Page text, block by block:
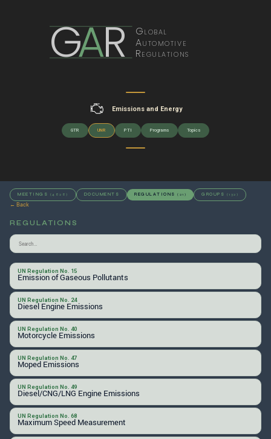
GAR Global
Automotive
Regulations
Emissions and Energy
GTR UNR PTI Programs Topics
MEETINGS (4828) DOCUMENTS REGULATIONS (21) GROUPS (132)
← Back
REGULATIONS
UN Regulation No. 15
Emission of Gaseous Pollutants
UN Regulation No. 24
Diesel Engine Emissions
UN Regulation No. 40
Motorcycle Emissions
UN Regulation No. 47
Moped Emissions
UN Regulation No. 49
Diesel/CNG/LNG Engine Emissions
UN Regulation No. 68
Maximum Speed Measurement